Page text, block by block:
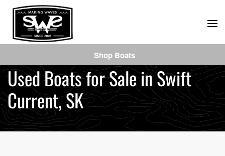
Skip
to
content
Used Boats for Sale in Swift
Current, SK
Shop Boats